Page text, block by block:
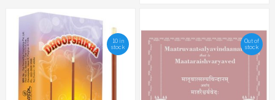
10 in
stock
Out of
stock